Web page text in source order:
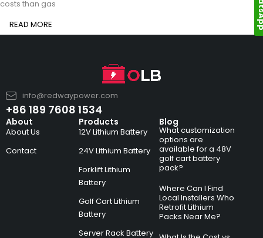
costs than gas
READ MORE
info@redwaypower.com
+86 189 7608 1534
About
About Us
Contact
Products
12V Lithium Battery
24V Lithium Battery
Forklift Lithium
Battery
Golf Cart Lithium
Battery
Server Rack Battery
Blog
What customization
options are
available for a 48V
golf cart battery
pack?
Where Can I Find
Local Installers Who
Retrofit Lithium
Packs Near Me?